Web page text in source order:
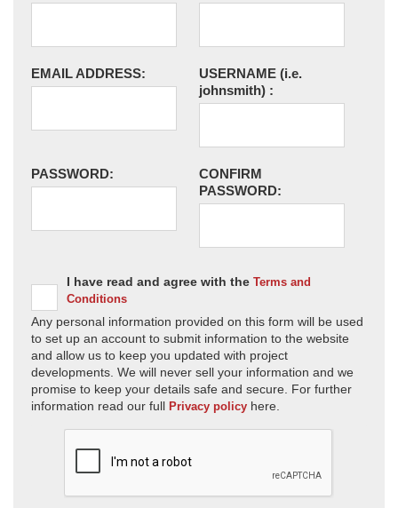
EMAIL ADDRESS: USERNAME (i.e.
johnsmith) :
PASSWORD:
CONFIRM
PASSWORD:
I have read and agree with the Terms and
Conditions
Any personal information provided on this form will be used
to set up an account to submit information to the website
and allow us to keep you updated with project
developments. We will never sell your information and we
promise to keep your details safe and secure. For further
information read our full Privacy policy here.